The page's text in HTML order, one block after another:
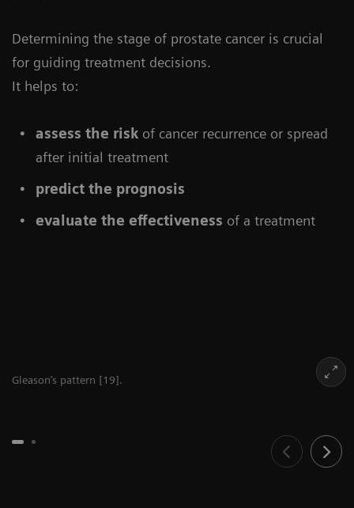
Determining the stage of prostate cancer is crucial
for guiding treatment decisions.
It helps to:
assess the risk of cancer recurrence or spread
after initial treatment
predict the prognosis
evaluate the effectiveness of a treatment
Gleason’s pattern [19].